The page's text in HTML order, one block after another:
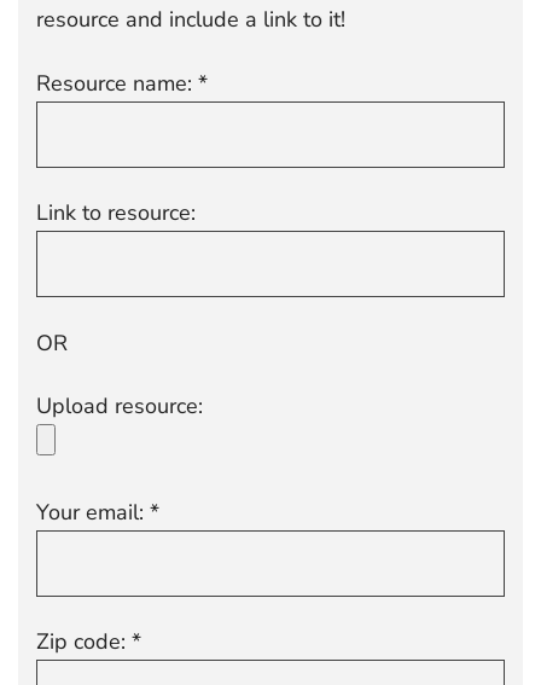
resource and include a link to it!
Resource name: *
Link to resource:
OR
Upload resource:
Your email: *
Zip code: *